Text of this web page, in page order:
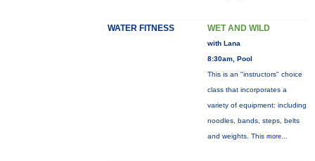
WATER FITNESS WET AND WILD
with Lana
8:30am, Pool
This is an "instructors" choice
class that incorporates a
variety of equipment: including
noodles, bands, steps, belts
and weights. This more...